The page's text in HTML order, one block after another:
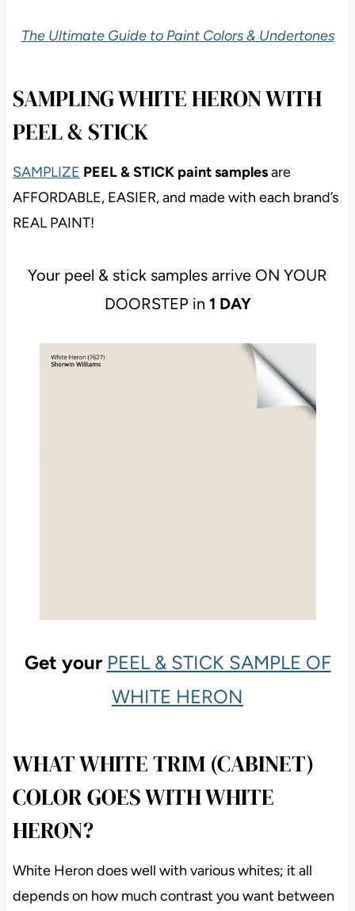
The Ultimate Guide to Paint Colors & Undertones
SAMPLING WHITE HERON WITH
PEEL & STICK
SAMPLIZE PEEL & STICK paint samplesare
AFFORDABLE, EASIER, and made with each brand’s
REAL PAINT!
Your peel & stick samples arrive ON YOUR
DOORSTEP in 1 DAY
Get your PEEL & STICK SAMPLE OF
WHITE HERON
WHAT WHITE TRIM (CABINET)
COLOR GOES WITH WHITE
HERON?
White Heron does well with various whites; it all
depends on how much contrast you want between